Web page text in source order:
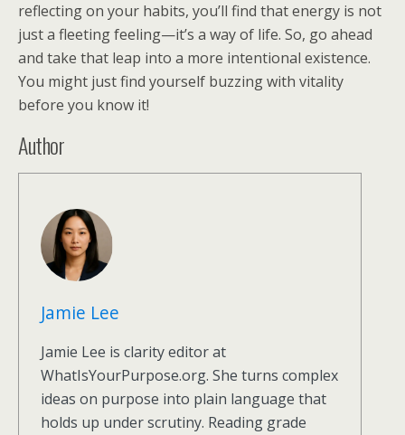
reflecting on your habits, you’ll find that energy is not
just a fleeting feeling—it’s a way of life. So, go ahead
and take that leap into a more intentional existence.
You might just find yourself buzzing with vitality
before you know it!
Author
Jamie Lee
Jamie Lee is clarity editor at
WhatIsYourPurpose.org. She turns complex
ideas on purpose into plain language that
holds up under scrutiny. Reading grade